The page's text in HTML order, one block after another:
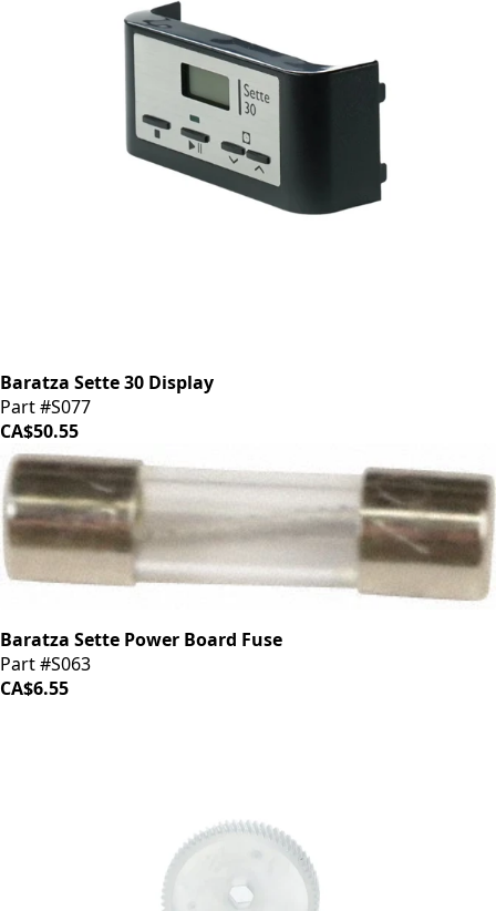
Baratza Sette 30 Display
Part #S077
CA$50.55
Baratza Sette Power Board Fuse
Part #S063
CA$6.55